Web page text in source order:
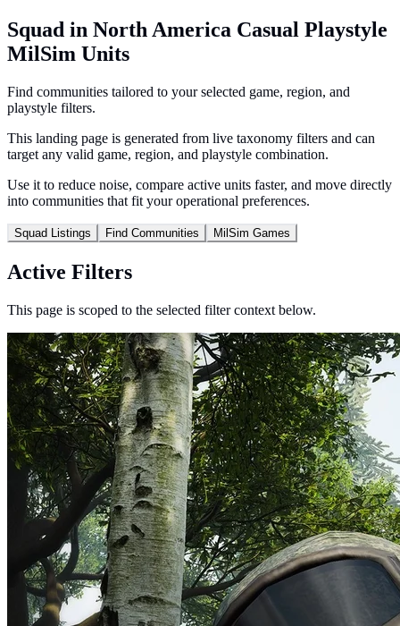
Squad in North America Casual Playstyle
MilSim Units
Find communities tailored to your selected game, region, and
playstyle filters.
This landing page is generated from live taxonomy filters and can
target any valid game, region, and playstyle combination.
Use it to reduce noise, compare active units faster, and move directly
into communities that fit your operational preferences.
Squad Listings Find Communities MilSim Games
Active Filters
This page is scoped to the selected filter context below.